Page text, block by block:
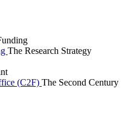
The Research Strategy
(C2F) The Second Century